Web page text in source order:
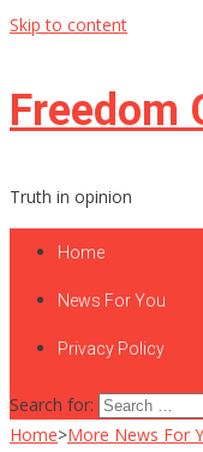
Skip to content
Freedom
Truth in opinion
Home
News For You
Privacy Policy
Search for:
Home>More News For